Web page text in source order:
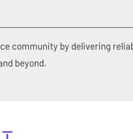
community by delivering
beyond.